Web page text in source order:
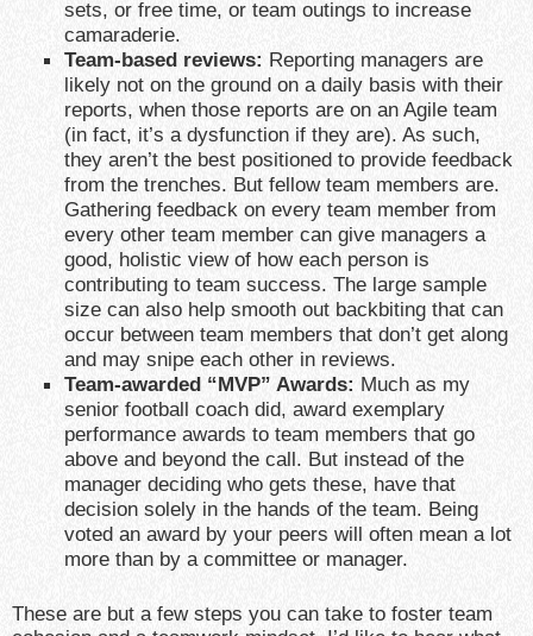
sets, or free time, or team outings to increase
camaraderie.
Team-based reviews: Reporting managers are
likely not on the ground on a daily basis with their
reports, when those reports are on an Agile team
(in fact, it’s a dysfunction if they are). As such,
they aren’t the best positioned to provide feedback
from the trenches. But fellow team members are.
Gathering feedback on every team member from
every other team member can give managers a
good, holistic view of how each person is
contributing to team success. The large sample
size can also help smooth out backbiting that can
occur between team members that don’t get along
and may snipe each other in reviews.
Team-awarded “MVP” Awards: Much as my
senior football coach did, award exemplary
performance awards to team members that go
above and beyond the call. But instead of the
manager deciding who gets these, have that
decision solely in the hands of the team. Being
voted an award by your peers will often mean a lot
more than by a committee or manager.
These are but a few steps you can take to foster team